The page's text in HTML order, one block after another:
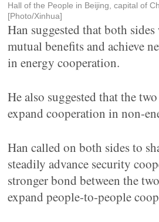
Hall of the People in Beijing, capital of
[Photo/Xinhua]
Han suggested that both
mutual benefits and achieve
in energy cooperation.
He also suggested that the
expand cooperation in non-
Han called on both sides to
steadily advance security
stronger bond between the
expand people-to-people